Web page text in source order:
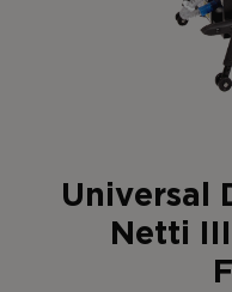
Universal
Netti